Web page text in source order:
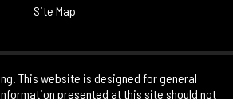
Site Map
This website is designed for general
presented at this site should not